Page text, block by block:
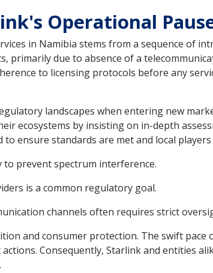
Operational
in Namibia stems from a sequence of
due to absence of a
to licensing protocols before any
landscapes when entering new
ecosystems by insisting on in-depth
ensure standards are met and local
to prevent spectrum interference.
is a common regulatory goal.
channels often requires strict
and consumer protection. The swift pace
Consequently, Starlink and entities